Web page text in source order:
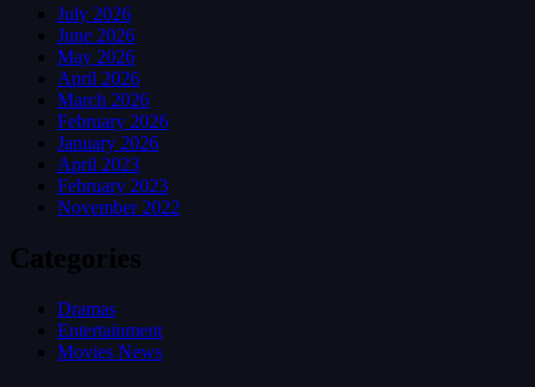
July 2026
June 2026
May 2026
April 2026
March 2026
February 2026
January 2026
April 2023
February 2023
November 2022
Categories
Dramas
Entertainment
Movies News